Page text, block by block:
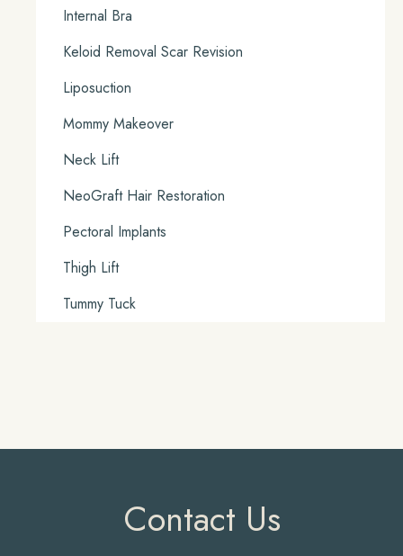
Internal Bra
Keloid Removal Scar Revision
Liposuction
Mommy Makeover
Neck Lift
NeoGraft Hair Restoration
Pectoral Implants
Thigh Lift
Tummy Tuck
Contact Us